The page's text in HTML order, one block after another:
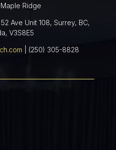
Ridge
Ave Unit 108, Surrey, BC,
V3S8E5
| (250) 305-8828